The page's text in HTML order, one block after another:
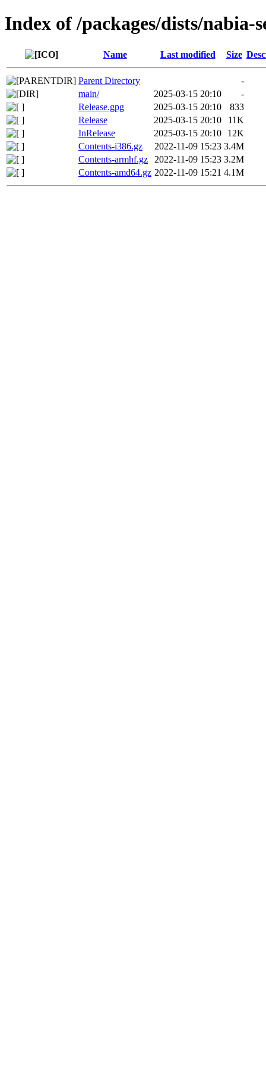
Index of /packages/dists/nabia-
Name Last modified Size
Parent Directory
-
main/
2025-03-15 20:10
-
Release.gpg
2025-03-15 20:10
833
Release
2025-03-15 20:10
11K
InRelease
2025-03-15 20:10
12K
Contents-i386.gz
2022-11-09 15:23 3.4M
Contents-armhf.gz
2022-11-09 15:23 3.2M
Contents-amd64.gz 2022-11-09 15:21 4.1M